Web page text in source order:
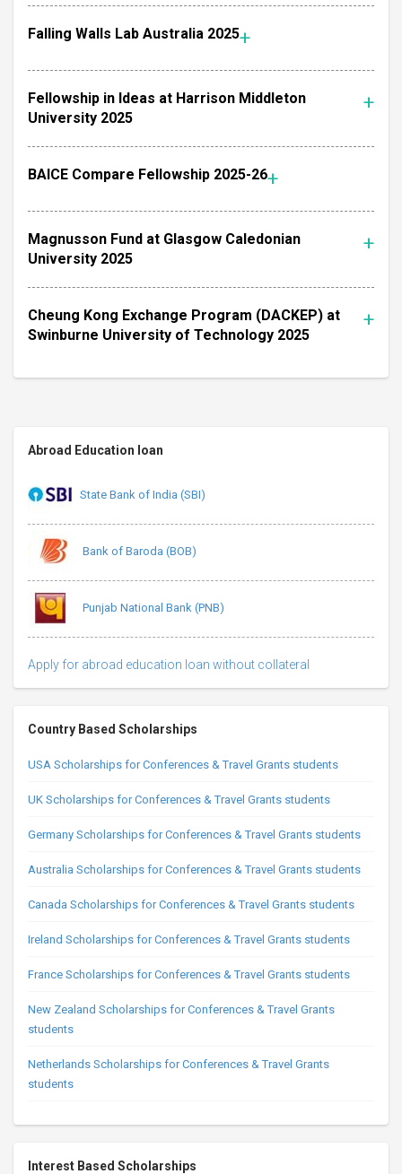
Falling Walls Lab Australia 2025
Fellowship in Ideas at Harrison Middleton
University 2025
BAICE Compare Fellowship 2025-26
Magnusson Fund at Glasgow Caledonian
University 2025
Cheung Kong Exchange Program (DACKEP) at
Swinburne University of Technology 2025
Abroad Education loan
State Bank of India (SBI)
Bank of Baroda (BOB)
Punjab National Bank (PNB)
Apply for abroad education loan without collateral
Country Based Scholarships
USA Scholarships for Conferences & Travel Grants students
UK Scholarships for Conferences & Travel Grants students
Germany Scholarships for Conferences & Travel Grants students
Australia Scholarships for Conferences & Travel Grants students
Canada Scholarships for Conferences & Travel Grants students
Ireland Scholarships for Conferences & Travel Grants students
France Scholarships for Conferences & Travel Grants students
New Zealand Scholarships for Conferences & Travel Grants
students
Netherlands Scholarships for Conferences & Travel Grants
students
Interest Based Scholarships